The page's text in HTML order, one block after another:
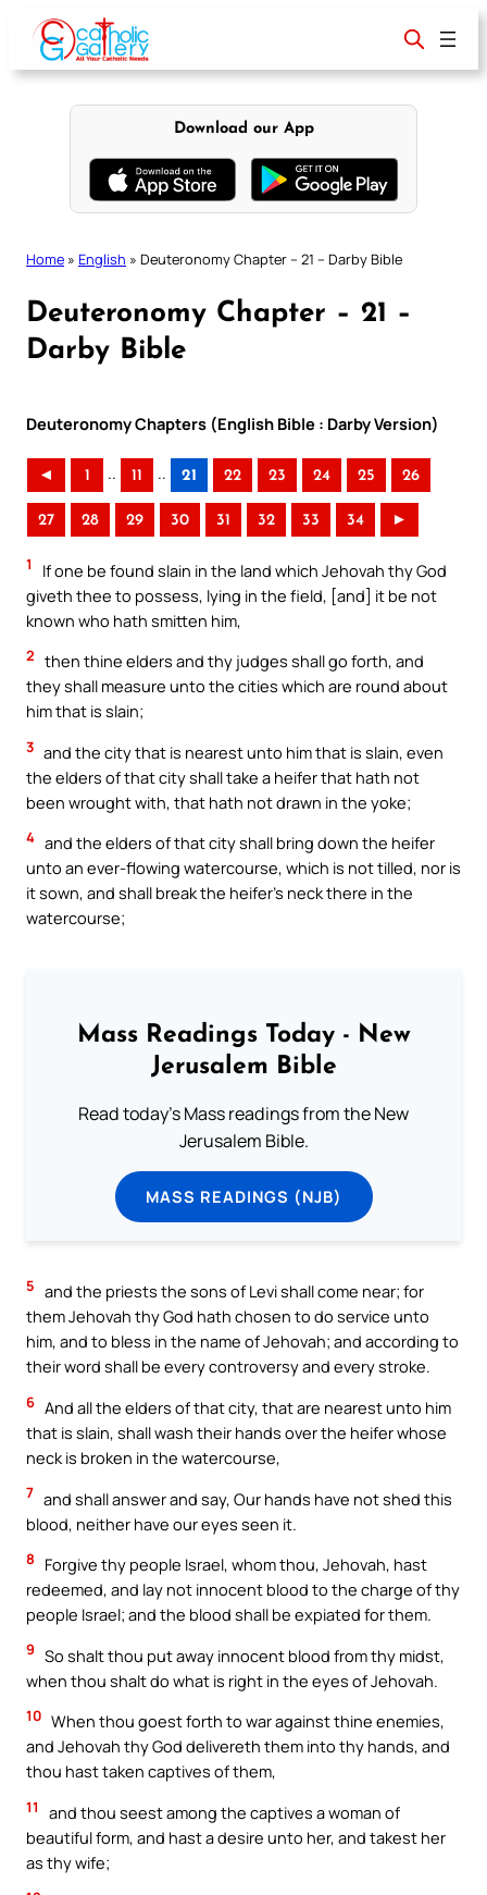
content
Download our App
Home » English » Deuteronomy Chapter – 21 – Darby Bible
Deuteronomy Chapter – 21 –
Darby Bible
Deuteronomy Chapters (English Bible : Darby Version)
◄ 1 .. 11 .. 21 22 23 24 25 26
27 28 29 30 31 32 33 34 ►
1
If one be found slain in the land which Jehovah thy God
giveth thee to possess, lying in the field, [and] it be not
known who hath smitten him,
2 then thine elders and thy judges shall go forth, and
they shall measure unto the cities which are round about
him that is slain;
3 and the city that is nearest unto him that is slain, even
the elders of that city shall take a heifer that hath not
been wrought with, that hath not drawn in the yoke;
4 and the elders of that city shall bring down the heifer
unto an ever-flowing watercourse, which is not tilled, nor is
it sown, and shall break the heifer’s neck there in the
watercourse;
Mass Readings Today - New
Jerusalem Bible
Read today's Mass readings from the New
Jerusalem Bible.
MASS READINGS (NJB)
5 and the priests the sons of Levi shall come near; for
them Jehovah thy God hath chosen to do service unto
him, and to bless in the name of Jehovah; and according to
their word shall be every controversy and every stroke.
6 And all the elders of that city, that are nearest unto him
that is slain, shall wash their hands over the heifer whose
neck is broken in the watercourse,
7 and shall answer and say, Our hands have not shed this
blood, neither have our eyes seen it.
8
Forgive thy people Israel, whom thou, Jehovah, hast
redeemed, and lay not innocent blood to the charge of thy
people Israel; and the blood shall be expiated for them.
9 So shalt thou put away innocent blood from thy midst,
when thou shalt do what is right in the eyes of Jehovah.
10 When thou goest forth to war against thine enemies,
and Jehovah thy God delivereth them into thy hands, and
thou hast taken captives of them,
11
and thou seest among the captives a woman of
beautiful form, and hast a desire unto her, and takest her
as thy wife;